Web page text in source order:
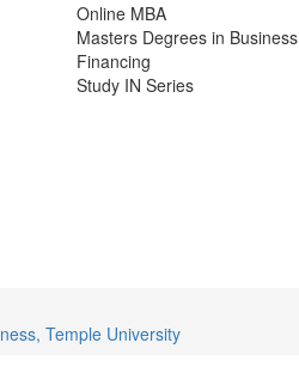
Online MBA
Masters Degrees in Business
Financing
Study IN Series
Temple University